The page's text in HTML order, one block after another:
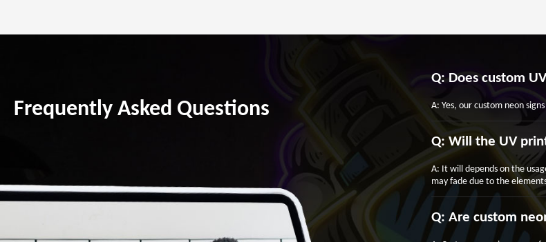
Frequently Asked Questions
Q: Does custom
A: Yes, our custom neon
Q: Will the UV
A: It will depends on the
may fade due to the
Q: Are custom